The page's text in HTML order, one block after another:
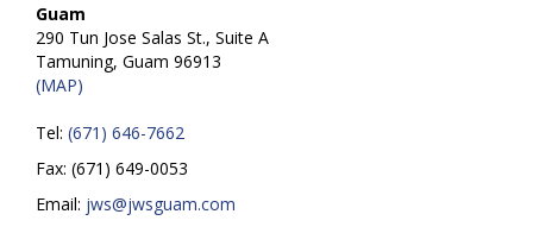
Guam
290 Tun Jose Salas St., Suite A
Tamuning, Guam 96913
(MAP)
Tel: (671) 646-7662
Fax: (671) 649-0053
Email: jws@jwsguam.com